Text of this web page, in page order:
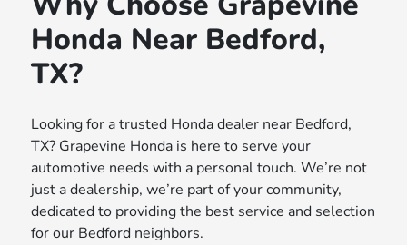
Honda Near Bedford,
TX?
Looking for a trusted Honda dealer near Bedford,
TX? Grapevine Honda is here to serve your
automotive needs with a personal touch. We’re not
just a dealership, we’re part of your community,
dedicated to providing the best service and selection
for our Bedford neighbors.